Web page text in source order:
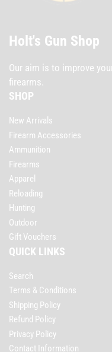
Holt's Gun Shop
Our aim is to improve
firearms.
SHOP
New Arrivals
Firearm Accessories
Ammunition
Firearms
Apparel
Reloading
Hunting
Outdoor
Gift Vouchers
QUICK LINKS
Search
Terms & Conditions
Shipping Policy
Refund Policy
Privacy Policy
Contact Information